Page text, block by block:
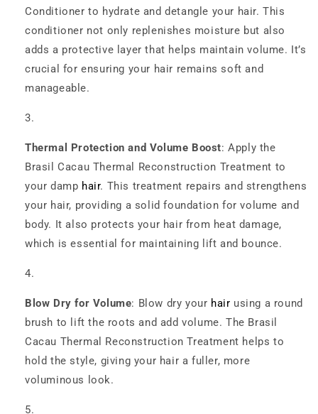
Conditioner to hydrate and detangle your hair. This
conditioner not only replenishes moisture but also
adds a protective layer that helps maintain volume. It’s
crucial for ensuring your hair remains soft and
manageable.
Thermal Protection and Volume Boost: Apply the
Brasil Cacau Thermal Reconstruction Treatment to
your damp hair. This treatment repairs and strengthens
your hair, providing a solid foundation for volume and
body. It also protects your hair from heat damage,
which is essential for maintaining lift and bounce.
Blow Dry for Volume: Blow dry your hair using a round
brush to lift the roots and add volume. The Brasil
Cacau Thermal Reconstruction Treatment helps to
hold the style, giving your hair a fuller, more
voluminous look.